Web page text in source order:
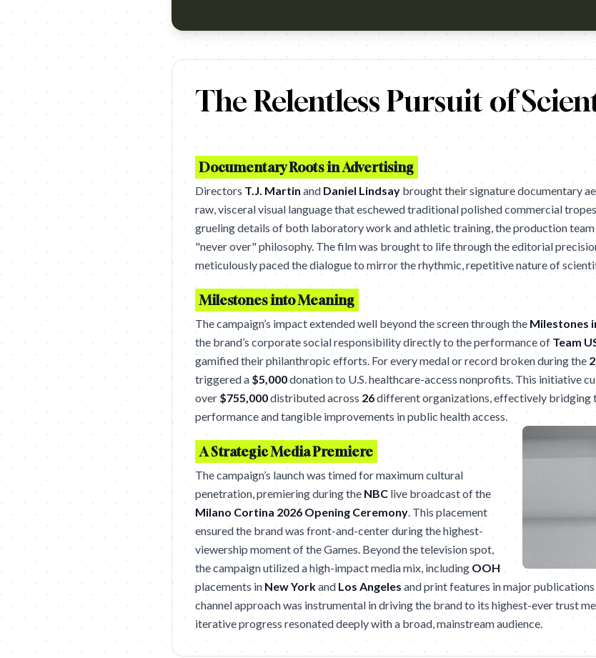
https://www.youtube.com/watch?v=CtxdhnieTCQ Agency: Wieden+Kennedy,
The Relentless Pursuit of
Documentary Roots in Advertising
Directors T.J. Martin and Daniel Lindsay brought their signature documentary
raw, visceral visual language that eschewed traditional polished commercial
grueling details of both laboratory work and athletic training, the production
"never over" philosophy. The film was brought to life through the editorial
meticulously paced the dialogue to mirror the rhythmic, repetitive nature of
Milestones into Meaning
The campaign’s impact extended well beyond the screen through the Milestones
the brand’s corporate social responsibility directly to the performance of Team
gamified their philanthropic efforts. For every medal or record broken during the
triggered a $5,000donation to U.S. healthcare-access nonprofits. This initiative
over $755,000distributed across 26different organizations, effectively bridging
performance and tangible improvements in public health access.
A Strategic Media Premiere
The campaign’s launch was timed for maximum cultural
penetration, premiering during the NBC live broadcast of the
Milano Cortina 2026 Opening Ceremony. This placement
ensured the brand was front-and-center during the highest-
viewership moment of the Games. Beyond the television spot,
the campaign utilized a high-impact media mix, including OOH
placements in New Yorkand Los Angeles and print features in major
channel approach was instrumental in driving the brand to its highest-ever trust
iterative progress resonated deeply with a broad, mainstream audience.